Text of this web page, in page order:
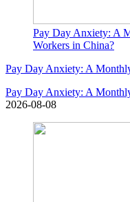
Pay Day Anxiety: A
Workers in China?
Pay Day Anxiety: A
Pay Day Anxiety: A
2026-08-08